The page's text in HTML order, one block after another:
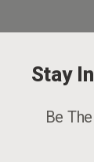
Stay
Be